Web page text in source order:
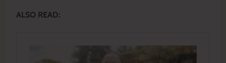
ALSO READ: